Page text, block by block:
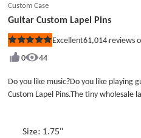
Custom Case
Guitar Custom Lapel Pins
Rated
out
5
stars
Excellent61,014 reviews
0
44
Do you like music?Do you like playing
Custom Lapel Pins.The tiny wholesale
of wood raw material.It also could be
Size: 1.75"